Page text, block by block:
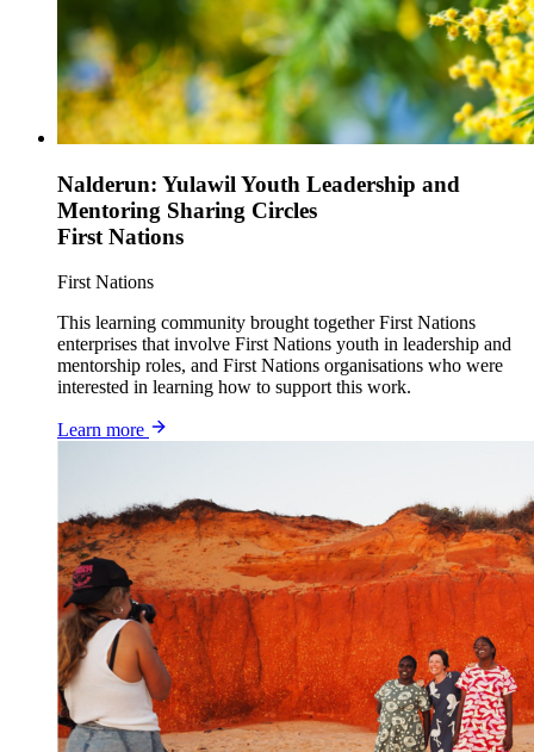
Nalderun: Yulawil Youth Leadership and
Mentoring Sharing Circles
First Nations
First Nations
This learning community brought together First Nations
enterprises that involve First Nations youth in leadership and
mentorship roles, and First Nations organisations who were
interested in learning how to support this work.
Learn more